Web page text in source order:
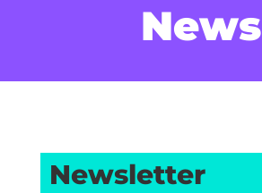
News
Newsletter